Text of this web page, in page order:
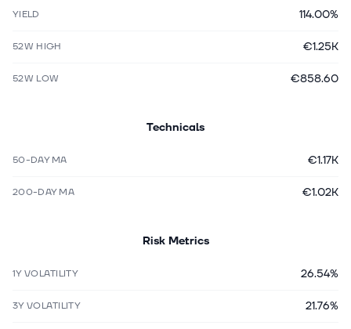
YIELD 114.00%
52W HIGH €1.25K
52W LOW €858.60
Technicals
50-DAY MA €1.17K
200-DAY MA €1.02K
Risk Metrics
1Y VOLATILITY 26.54%
3Y VOLATILITY 21.76%